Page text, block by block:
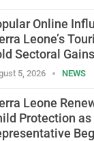
Online
Leone’s
Sectoral Gains
5, 2026 NEWS
Leone
Protection as